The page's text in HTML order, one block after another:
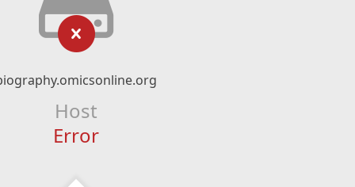
Host
Error